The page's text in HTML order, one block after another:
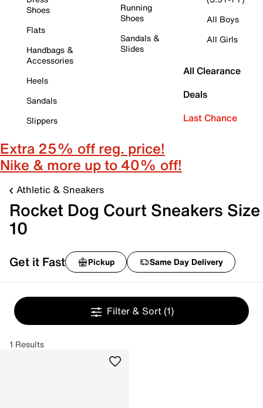
Shoes
Flats
Handbags &
Accessories
Heels
Sandals
Slippers
Running
Shoes
Sandals &
Slides
All Boys
All Girls
All Clearance
Deals
Last Chance
Extra 25% off reg. price!
Nike & more up to 40% off!
Athletic & Sneakers
Rocket Dog Court Sneakers Size
10
Get it Fast Pickup Same Day Delivery
Filter & Sort (1)
1 Results